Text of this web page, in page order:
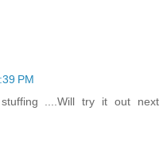
PM
....Will try it out next